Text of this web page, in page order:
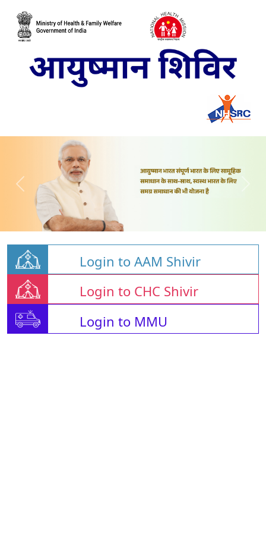
Login to AAM Shivir
Login to CHC Shivir
Login to MMU